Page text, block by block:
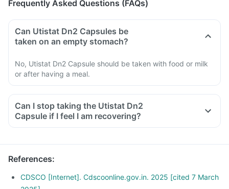
Frequently Asked Questions (FAQs)
Can Utistat Dn2 Capsules be
taken on an empty stomach?
No, Utistat Dn2 Capsule should be taken with food or milk
or after having a meal.
Can I stop taking the Utistat Dn2
Capsule if I feel I am recovering?
References:
CDSCO [Internet]. Cdscoonline.gov.in. 2025 [cited 7 March